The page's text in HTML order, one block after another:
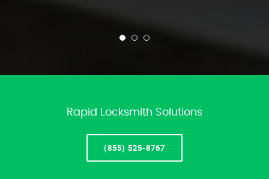
Rapid Locksmith Solutions
(855) 525-8767